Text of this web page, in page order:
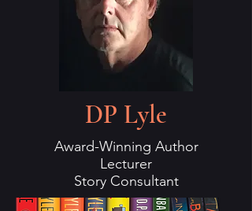
DP Lyle
Award-Winning Author
Lecturer
Story Consultant